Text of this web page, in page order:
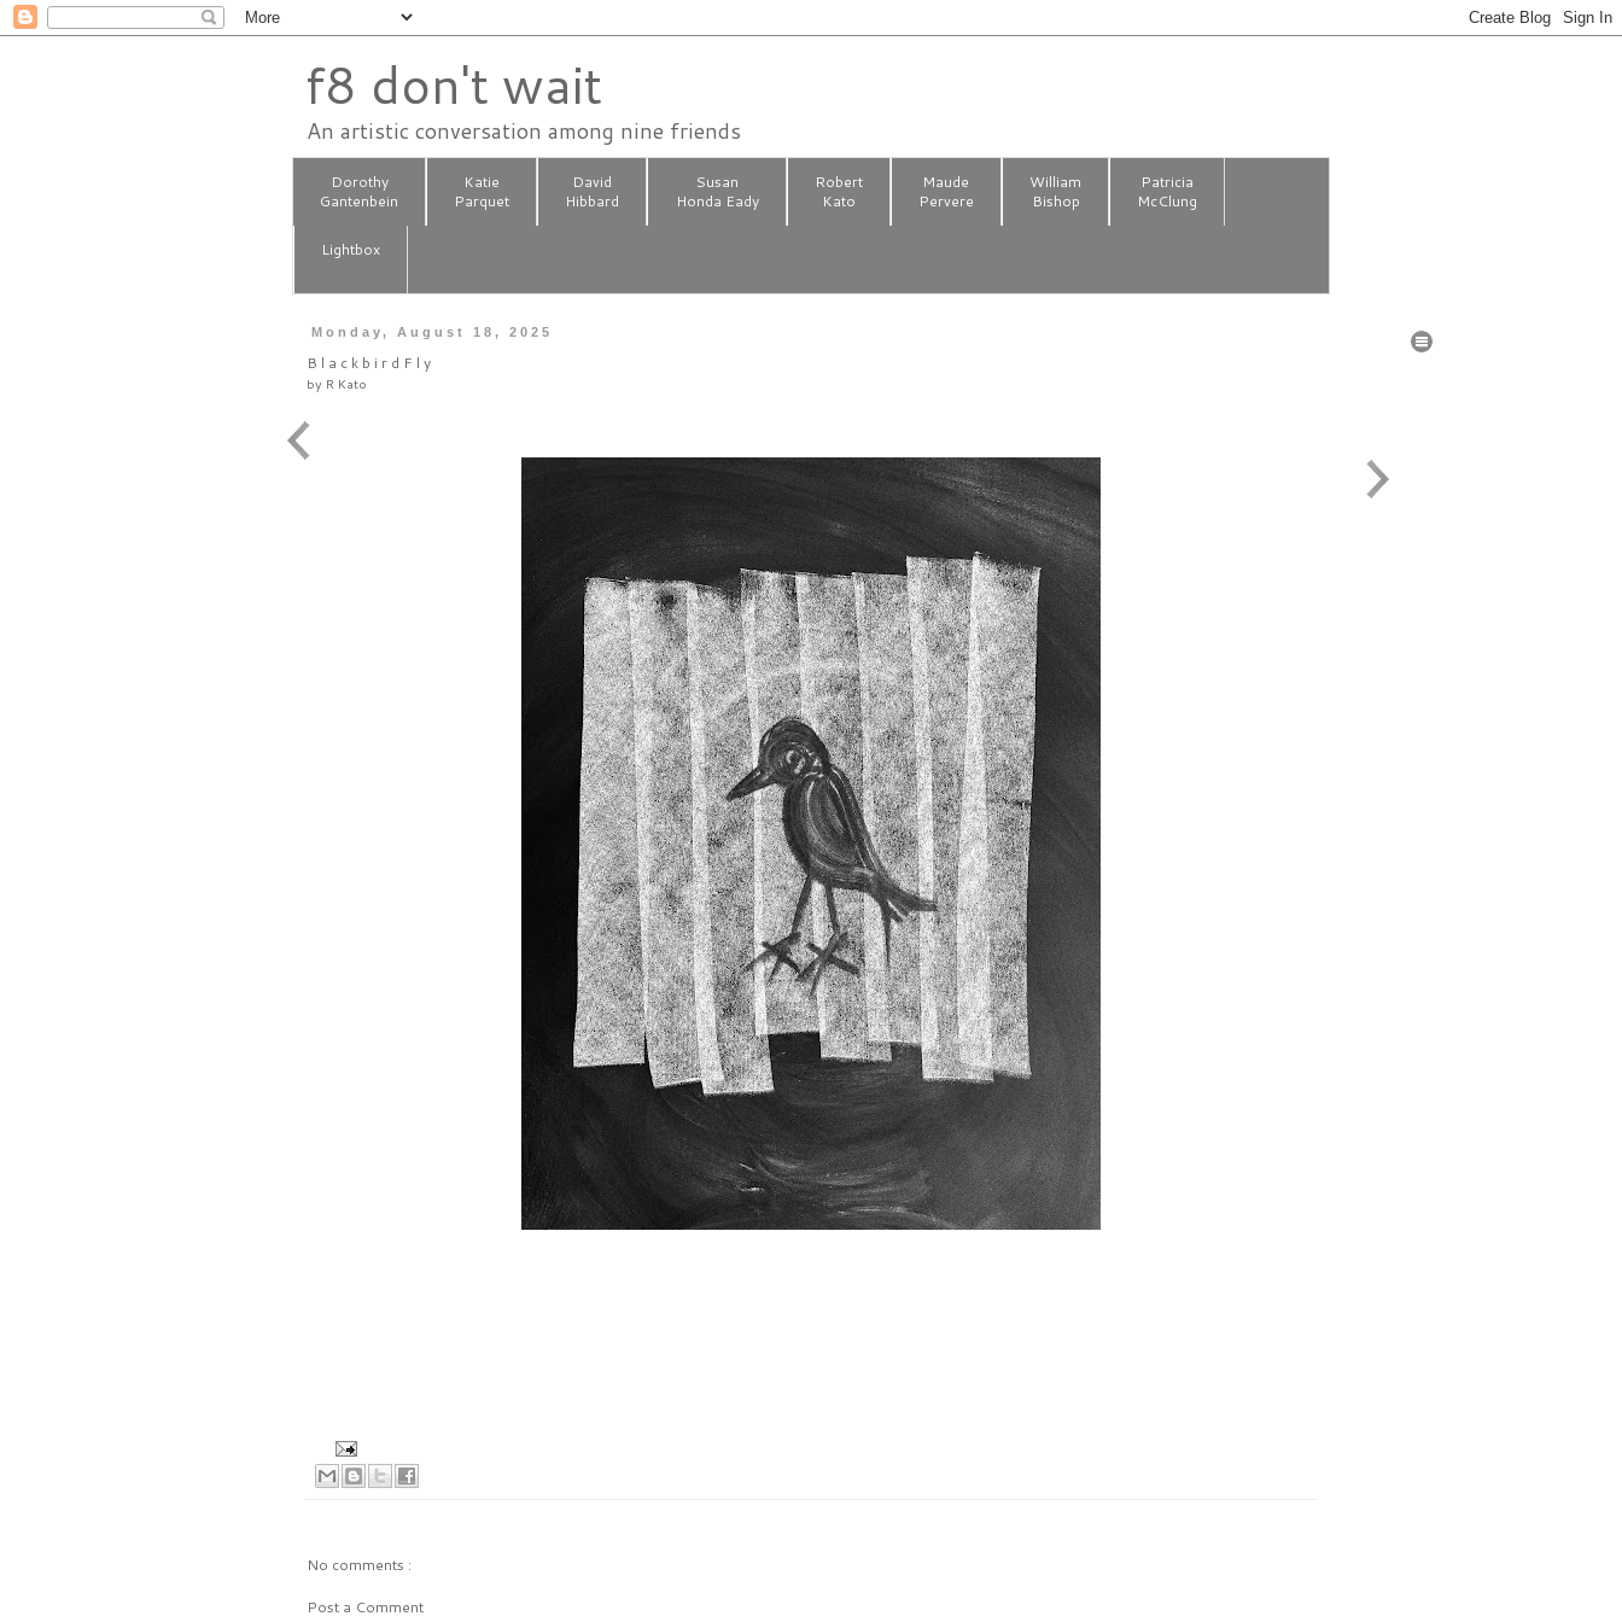
f8 don't wait
An artistic conversation among nine friends
Dorothy
Gantenbein
Katie
Parquet
David
Hibbard
Susan
Honda Eady
Robert
Kato
Maude
Pervere
William
Bishop
Patricia
McClung
Lightbox
Monday, August 18, 2025
B l a c k b i r d F l y
by R Kato
No comments :
Post a Comment